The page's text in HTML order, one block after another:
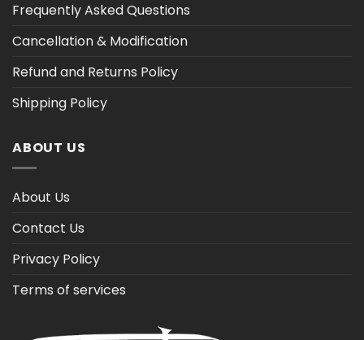
Frequently Asked Questions
Cancellation & Modification
Refund and Returns Policy
Shipping Policy
ABOUT US
About Us
Contact Us
Privacy Policy
Terms of services